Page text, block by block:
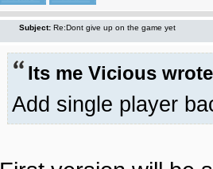
Subject: Re:Dont give up on the game yet
Its me Vicious
Add single player